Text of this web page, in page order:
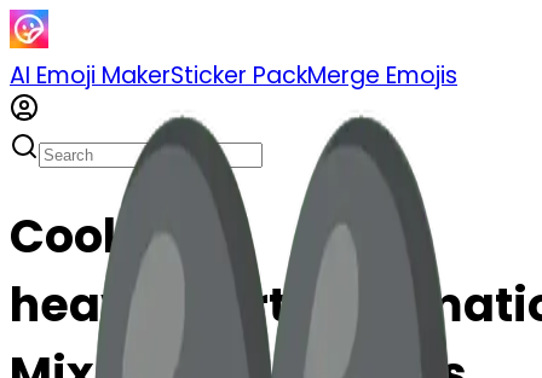
AI Emoji MakerSticker PackMerge Emojis
Cook